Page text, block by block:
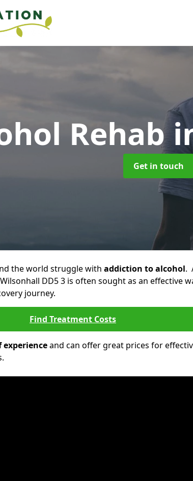
Rehab
Get in touch
the world struggle with addiction to alcohol.
DD5 3 is often sought as an effective
journey.
Find Treatment Costs
experienceand can offer great prices for